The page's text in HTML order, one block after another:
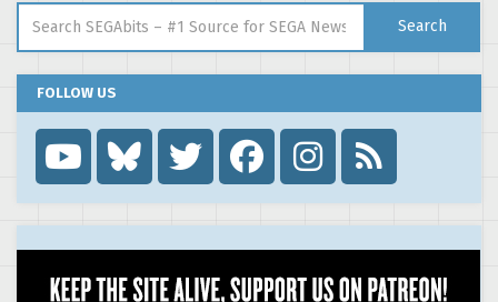
Search
FOLLOW US
